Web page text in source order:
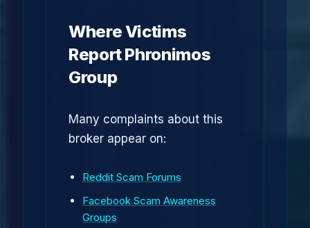
Where Victims
Report Phronimos
Group
Many complaints about this
broker appear on:
Reddit Scam Forums
Facebook Scam Awareness
Groups